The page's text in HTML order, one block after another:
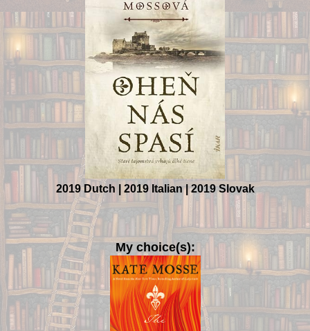
2019 Dutch | 2019 Italian | 2019 Slovak
My choice(s):